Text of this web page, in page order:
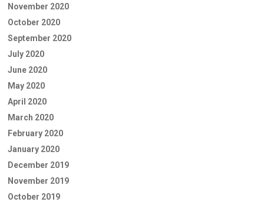
November 2020
October 2020
September 2020
July 2020
June 2020
May 2020
April 2020
March 2020
February 2020
January 2020
December 2019
November 2019
October 2019